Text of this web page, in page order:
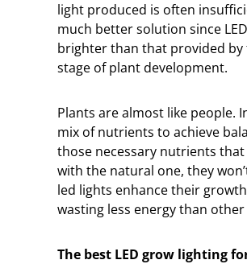
light produced is often
much better solution since
brighter than that provided
stage of plant development.
Plants are almost like people.
mix of nutrients to achieve
those necessary nutrients
with the natural one, they
led lights enhance their
wasting less energy than
The best LED grow lighting